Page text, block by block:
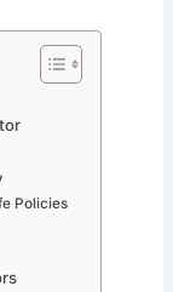
Policies